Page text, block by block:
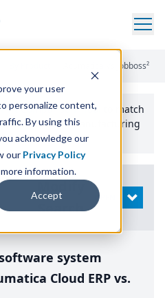
your user
personalize content,
By using this
acknowledge our
our Privacy Policy
information.
Accept
Acumatica Vs Jobboss²
Fit Comparison” Tool
to match
to your manufacturing
needs.
Search
OPEN
system
Cloud ERP vs.